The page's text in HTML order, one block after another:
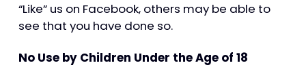
“Like” us on Facebook, others may be able to
see that you have done so.
No Use by Children Under the Age of 18